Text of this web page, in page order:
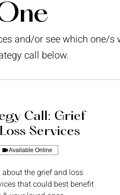
and/or see which one/s
call below.
Call: Grief
Services
Available Online
about the grief and loss
that could best benefit